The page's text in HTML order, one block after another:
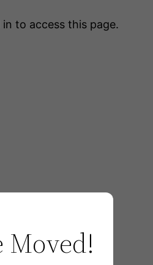
to access this page.
Moved!